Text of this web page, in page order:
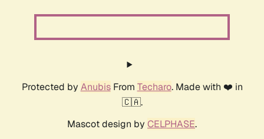
Protected by AnubisFrom Techaro. Made with ❤️ in
🇨🇦.
Mascot design by CELPHASE.